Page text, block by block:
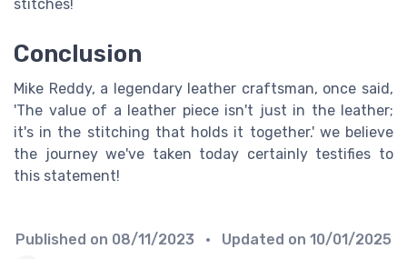
stitches!
Conclusion
Mike Reddy, a legendary leather craftsman, once said,
'The value of a leather piece isn't just in the leather;
it's in the stitching that holds it together.' we believe
the journey we've taken today certainly testifies to
this statement!
Published on 08/11/2023 • Updated on 10/01/2025